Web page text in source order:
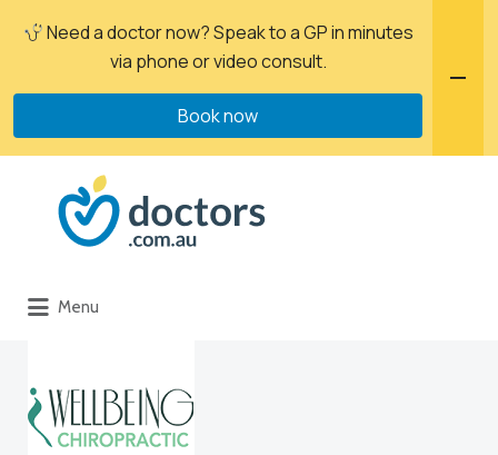
Menu
Need a doctor now? Speak to a GP in minutes
via phone or video consult.
Book now